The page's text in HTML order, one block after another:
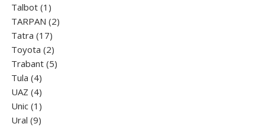
products
Talbot 1 1
product
TARPAN 22
Tatra 1717
products
Toyota 22
products
Trabant 55
Tula 44
products
UAZ 44
products
Unic 1 1
product
Ural 99